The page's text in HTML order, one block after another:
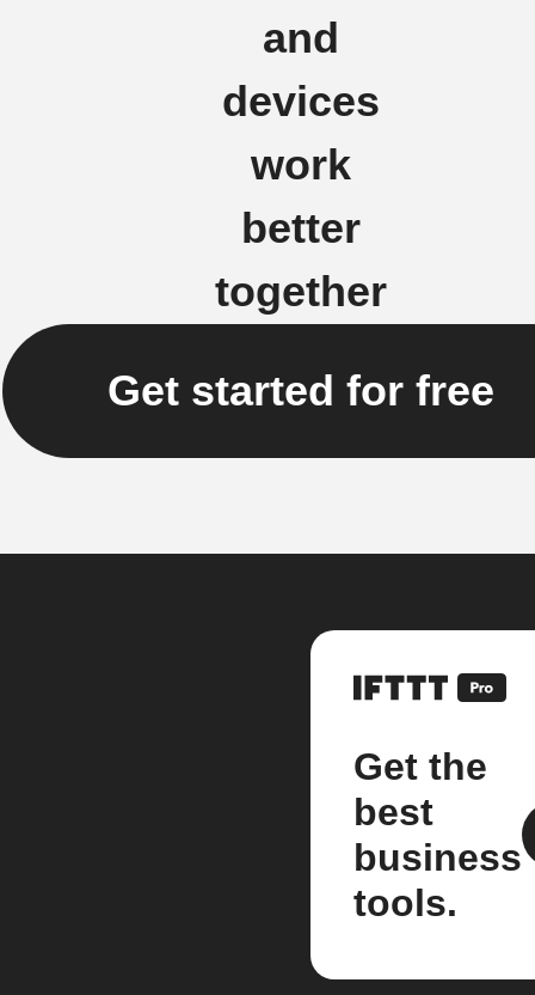
and
devices
work
better
together
Get started for free
Get the
best
business
tools.